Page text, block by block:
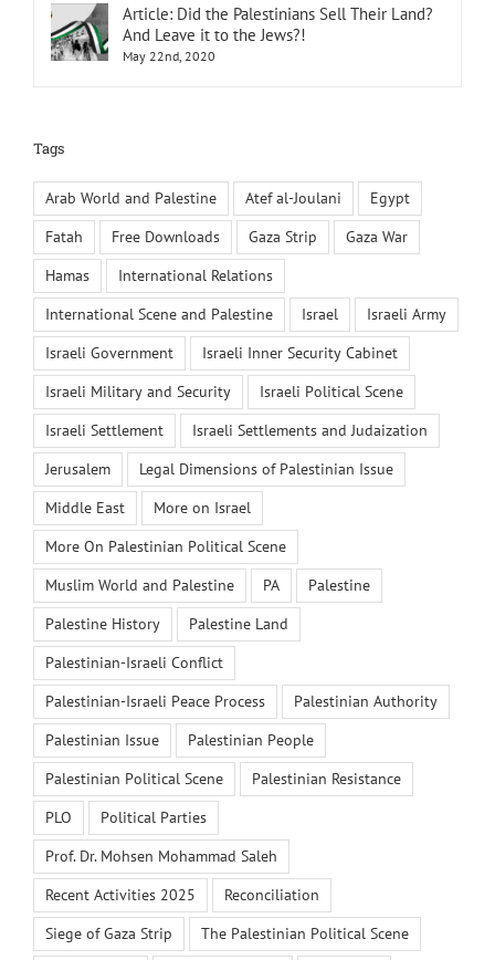
Article: Did the Palestinians Sell Their Land?
And Leave it to the Jews?!
May 22nd, 2020
Tags
Arab World and Palestine Atef al-Joulani
Egypt
Fatah
Free Downloads Gaza Strip
Gaza War
Hamas
International Relations
International Scene and Palestine
Israel
Israeli Army
Israeli Government
Israeli Inner Security Cabinet
Israeli Military and Security
Israeli Political Scene
Israeli Settlement
Israeli Settlements and Judaization
Jerusalem
Legal Dimensions of Palestinian Issue
Middle East
More on Israel
More On Palestinian Political Scene
Muslim World and Palestine
PA
Palestine
Palestine History
Palestine Land
Palestinian-Israeli Conflict
Palestinian-Israeli Peace Process
Palestinian Authority
Palestinian Issue
Palestinian People
Palestinian Political Scene
Palestinian Resistance
PLO
Political Parties
Prof. Dr. Mohsen Mohammad Saleh
Recent Activities 2025
Reconciliation
Siege of Gaza Strip
The Palestinian Political Scene